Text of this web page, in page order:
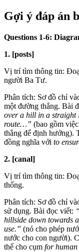
Gợi ý đáp án
Questions 1-6:
1. [posts]
Vị trí tìm thông tin:
người Ba Tư.
Phân tích: Sơ đồ chỉ
một đường thẳng. Bài
over a hill in a straight
route…” (bao gồm
thẳng để định hướng).
đồng nghĩa với to
2. [canal]
Vị trí tìm thông tin:
thống.
Phân tích: Sơ đồ chỉ
sử dụng. Bài đọc viết:
hillside down towards
use.” (nó cho phép
nước cho con người).
thế cho cụm for human